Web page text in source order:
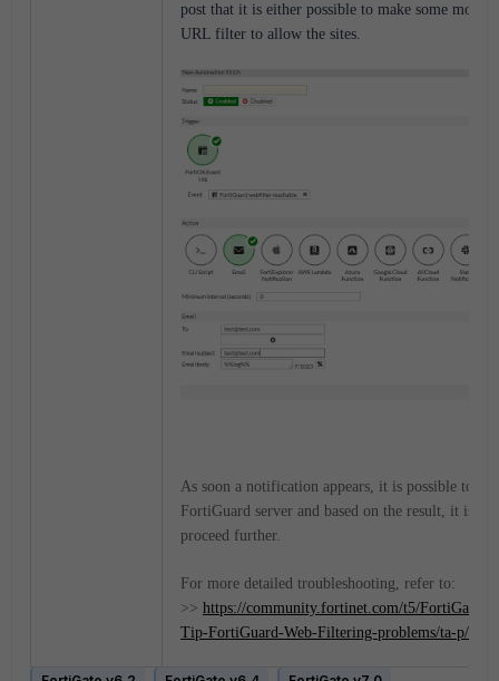
post that it is either possible to make some
URL filter to allow the sites.
As soon a notification appears, it is possible to
FortiGuard server and based on the result, it is
proceed further.
For more detailed troubleshooting, refer to:
>> https://community.fortinet.com/t5/FortiGate/
Tip-FortiGuard-Web-Filtering-problems/ta-p/